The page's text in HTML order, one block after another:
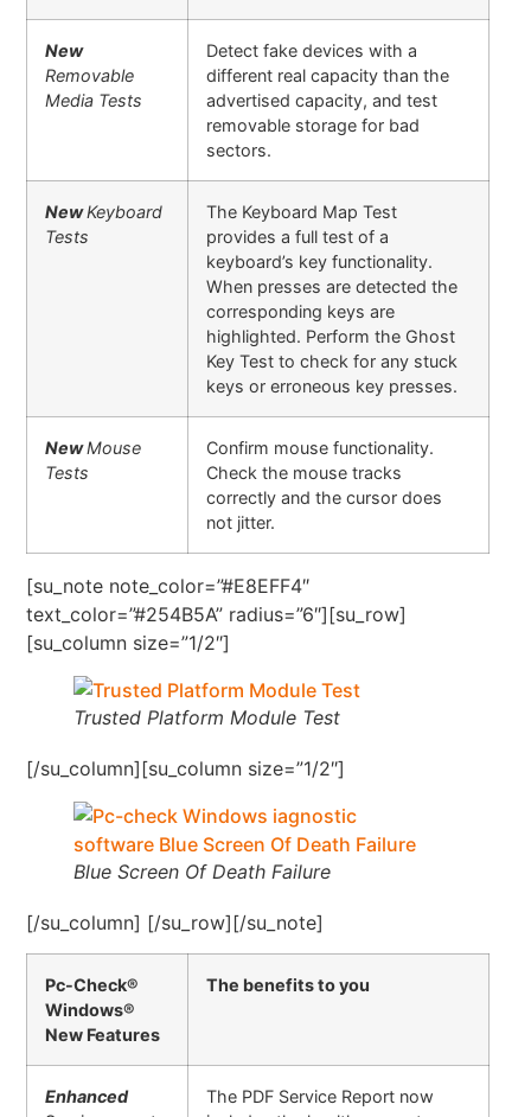
New
Removable
Media Tests
Detect fake devices with a
different real capacity than the
advertised capacity, and test
removable storage for bad
sectors.
NewKeyboard
Tests
The Keyboard Map Test
provides a full test of a
keyboard’s key functionality.
When presses are detected the
corresponding keys are
highlighted. Perform the Ghost
Key Test to check for any stuck
keys or erroneous key presses.
NewMouse
Tests
Confirm mouse functionality.
Check the mouse tracks
correctly and the cursor does
not jitter.
[su_note note_color=”#E8EFF4″
text_color=”#254B5A” radius=”6″][su_row]
[su_column size=”1/2″]
Trusted Platform Module Test
[/su_column][su_column size=”1/2″]
Blue Screen Of Death Failure
[/su_column] [/su_row][/su_note]
Pc-Check®
Windows®
New Features
The benefits to you
Enhanced
The PDF Service Report now